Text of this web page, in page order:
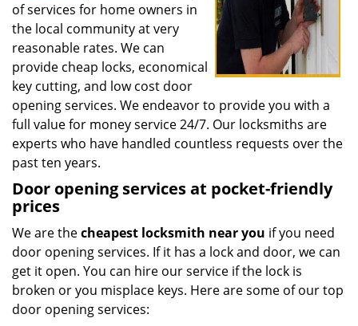
of services for home owners in
the local community at very
reasonable rates. We can
provide cheap locks, economical
key cutting, and low cost door
opening services. We endeavor to provide you with a
full value for money service 24/7. Our locksmiths are
experts who have handled countless requests over the
past ten years.
Door opening services at pocket-friendly
prices
We are thecheapest locksmith near you if you need
door opening services. If it has a lock and door, we can
get it open. You can hire our service if the lock is
broken or you misplace keys. Here are some of our top
door opening services: